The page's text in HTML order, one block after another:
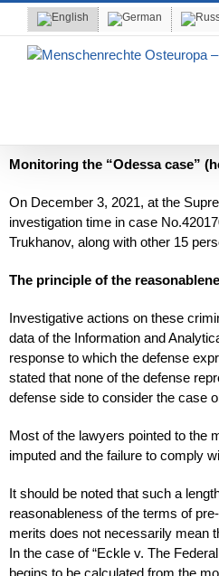
content
Monitoring the “Odessa case”
On December 3, 2021, at the
investigation time in case
Trukhanov, along with other 15
The principle of the
Investigative actions on these
data of the Information and
response to which the defense
stated that none of the defense
defense side to consider the case
Most of the lawyers pointed to the
imputed and the failure to comply
It should be noted that such a
reasonableness of the terms of
merits does not necessarily mean
In the case of “Eckle v. The
begins to be calculated from the